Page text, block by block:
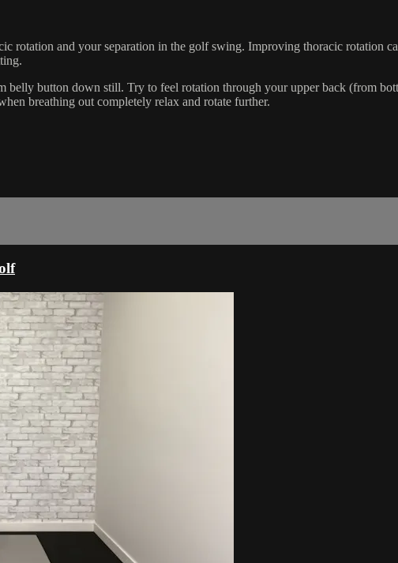
rotation and your separation in the golf swing. Improving thoracic rotation
belly button down still. Try to feel rotation through your upper back (from
breathing out completely relax and rotate further.